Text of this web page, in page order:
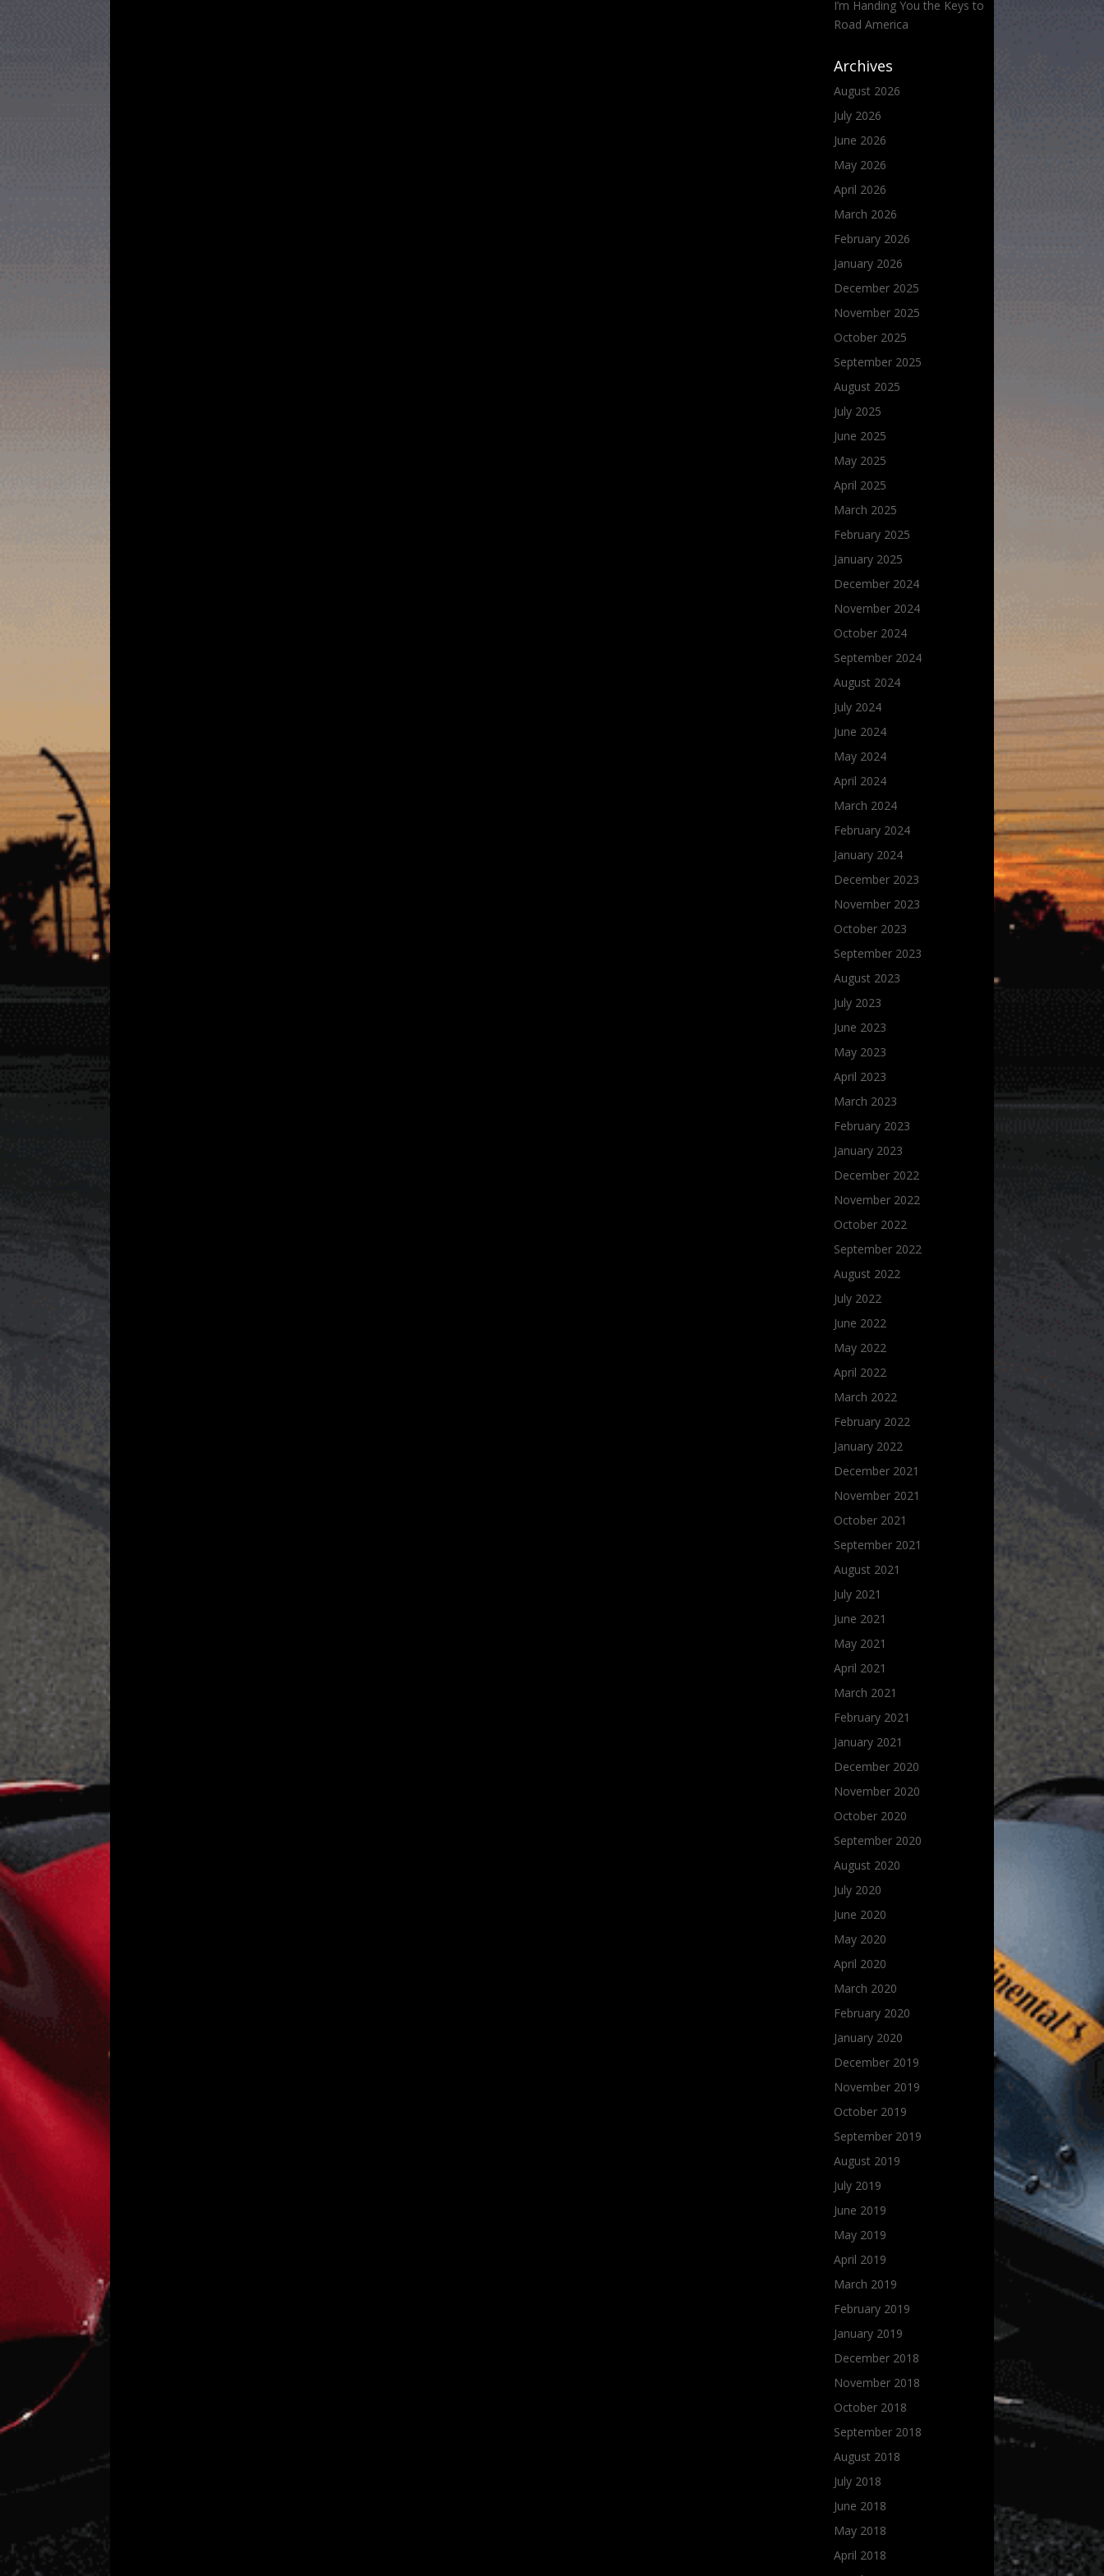
I’m Handing You the Keys to
Road America
Archives
August 2026
July 2026
June 2026
May 2026
April 2026
March 2026
February 2026
January 2026
December 2025
November 2025
October 2025
September 2025
August 2025
July 2025
June 2025
May 2025
April 2025
March 2025
February 2025
January 2025
December 2024
November 2024
October 2024
September 2024
August 2024
July 2024
June 2024
May 2024
April 2024
March 2024
February 2024
January 2024
December 2023
November 2023
October 2023
September 2023
August 2023
July 2023
June 2023
May 2023
April 2023
March 2023
February 2023
January 2023
December 2022
November 2022
October 2022
September 2022
August 2022
July 2022
June 2022
May 2022
April 2022
March 2022
February 2022
January 2022
December 2021
November 2021
October 2021
September 2021
August 2021
July 2021
June 2021
May 2021
April 2021
March 2021
February 2021
January 2021
December 2020
November 2020
October 2020
September 2020
August 2020
July 2020
June 2020
May 2020
April 2020
March 2020
February 2020
January 2020
December 2019
November 2019
October 2019
September 2019
August 2019
July 2019
June 2019
May 2019
April 2019
March 2019
February 2019
January 2019
December 2018
November 2018
October 2018
September 2018
August 2018
July 2018
June 2018
May 2018
April 2018